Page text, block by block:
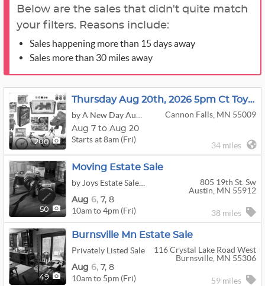
Below are the sales that didn't quite match
your filters. Reasons include:
Sales happening more than 15 days away
Sales more than 30 miles away
200
Thursday Aug 20th, 2026 5pm Ct Toys, Comics, Collectibles, Bikes & More
Cannon Falls, MN 55009
Aug 7 to Aug 20
Starts at 8am (Fri)
34 miles
50
Moving Estate Sale
805 19th St. Sw
Austin, MN 55912
Aug 6, 7, 8
10am to 4pm (Fri) 38 miles
49
Burnsville Mn Estate Sale
Privately Listed Sale
116 Crystal Lake Road West
Burnsville, MN 55306
Aug 6, 7, 8
10am to 5pm (Fri) 59 miles